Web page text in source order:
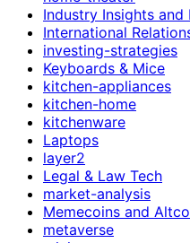
Industry Insights and
International
investing-strategies
Keyboards & Mice
kitchen-appliances
kitchen-home
kitchenware
Laptops
layer2
Legal & Law Tech
market-analysis
Memecoins and
metaverse